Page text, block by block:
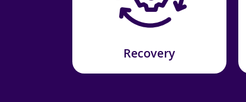
Recovery